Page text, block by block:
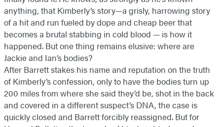
anything, that Kimberly’s story—a grisly, harrowing story
of a hit and run fueled by dope and cheap beer that
becomes a brutal stabbing in cold blood — is how it
happened. But one thing remains elusive: where are
Jackie and Ian’s bodies?
After Barrett stakes his name and reputation on the truth
of Kimberly’s confession, only to have the bodies turn up
200 miles from where she said they’d be, shot in the back
and covered in a different suspect’s DNA, the case is
quickly closed and Barrett forcibly reassigned. But for